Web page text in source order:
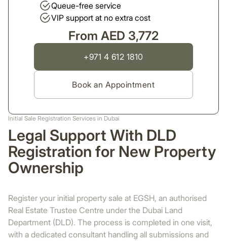
Initial Sale Registration Services in Dubai
Legal Support With DLD
Registration for New Property
Ownership
Register your initial property sale at EGSH, an authorised
Real Estate Trustee Centre under the Dubai Land
Department (DLD). The process is completed in one visit,
with a dedicated consultant handling all submissions and
Queue-free service
VIP support at no extra cost
From AED 3,772
+971 4 612 1810
Book an Appointment